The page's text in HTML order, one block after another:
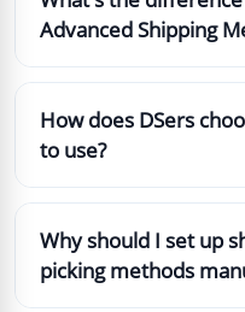
Advanced Shipping
How does DSers
to use?
Why should I set up
picking methods